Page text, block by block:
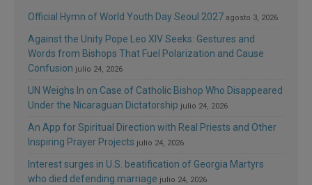
Official Hymn of World Youth Day Seoul 2027 agosto 3, 2026
Against the Unity Pope Leo XIV Seeks: Gestures and
Words from Bishops That Fuel Polarization and Cause
Confusion julio 24, 2026
UN Weighs In on Case of Catholic Bishop Who Disappeared
Under the Nicaraguan Dictatorship julio 24, 2026
An App for Spiritual Direction with Real Priests and Other
Inspiring Prayer Projects julio 24, 2026
Interest surges in U.S. beatification of Georgia Martyrs
who died defending marriage julio 24, 2026